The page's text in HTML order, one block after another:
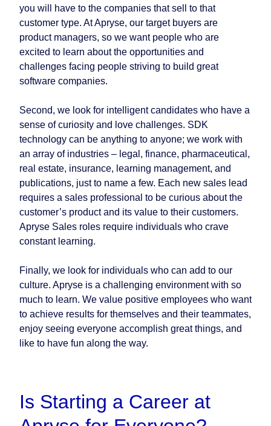
you will have to the companies that sell to that
customer type. At Apryse, our target buyers are
product managers, so we want people who are
excited to learn about the opportunities and
challenges facing people striving to build great
software companies.
Second, we look for intelligent candidates who have a
sense of curiosity and love challenges. SDK
technology can be anything to anyone; we work with
an array of industries – legal, finance, pharmaceutical,
real estate, insurance, learning management, and
publications, just to name a few. Each new sales lead
requires a sales professional to be curious about the
customer’s product and its value to their customers.
Apryse Sales roles require individuals who crave
constant learning.
Finally, we look for individuals who can add to our
culture. Apryse is a challenging environment with so
much to learn. We value positive employees who want
to achieve results for themselves and their teammates,
enjoy seeing everyone accomplish great things, and
like to have fun along the way.
Is Starting a Career at